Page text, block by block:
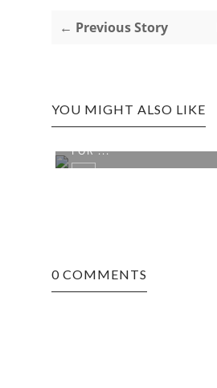
← Previous Story
YOU MIGHT ALSO LIKE
FOR ...
0 COMMENTS